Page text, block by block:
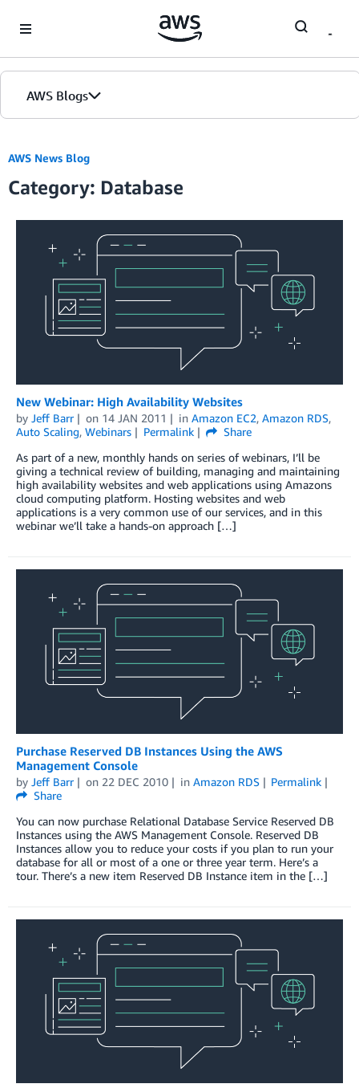
AWS Blogs
Blogs
Editions
AWS News Blog
Category: Database
New Webinar: High Availability Websites
by Jeff Barr on 14 JAN 2011 in Amazon EC2, Amazon RDS,
Auto Scaling, Webinars Permalink
Share
As part of a new, monthly hands on series of webinars, I’ll be
giving a technical review of building, managing and maintaining
high availability websites and web applications using Amazons
cloud computing platform. Hosting websites and web
applications is a very common use of our services, and in this
webinar we’ll take a hands-on approach […]
Purchase Reserved DB Instances Using the AWS
Management Console
by Jeff Barr on 22 DEC 2010 in Amazon RDS
Permalink
Share
You can now purchase Relational Database Service Reserved DB
Instances using the AWS Management Console. Reserved DB
Instances allow you to reduce your costs if you plan to run your
database for all or most of a one or three year term. Here’s a
tour. There’s a new item Reserved DB Instance item in the […]